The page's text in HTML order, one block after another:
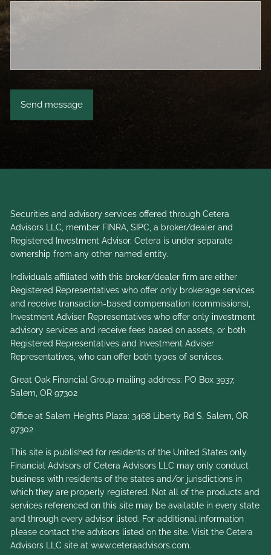
Securities and advisory services offered through Cetera
Advisors LLC, member FINRA,SIPC, a broker/dealer and
Registered Investment Advisor. Cetera is under separate
ownership from any other named entity.
Individuals affiliated with this broker/dealer firm are either
Registered Representatives who offer only brokerage services
and receive transaction-based compensation (commissions),
Investment Adviser Representatives who offer only investment
advisory services and receive fees based on assets, or both
Registered Representatives and Investment Adviser
Representatives, who can offer both types of services.
Great Oak Financial Group mailing address: PO Box 3937,
Salem, OR 97302
Office at Salem Heights Plaza: 3468 Liberty Rd S, Salem, OR
97302
This site is published for residents of the United States only.
Financial Advisors of Cetera Advisors LLC may only conduct
business with residents of the states and/or jurisdictions in
which they are properly registered. Not all of the products and
services referenced on this site may be available in every state
and through every advisor listed. For additional information
please contact the advisors listed on the site. Visit the Cetera
Advisors LLC site atwww.ceteraadvisors.com.